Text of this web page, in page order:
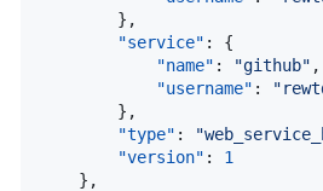
        },
"service" : {
"name" : "github" ,
"username" : "
        },
"type" : "
"version" : 1
    },